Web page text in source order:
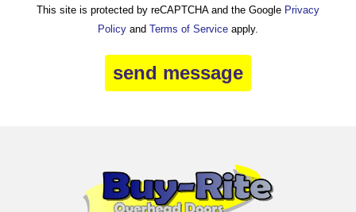
This site is protected by reCAPTCHA and the Google Privacy
Policyand Terms of Serviceapply.